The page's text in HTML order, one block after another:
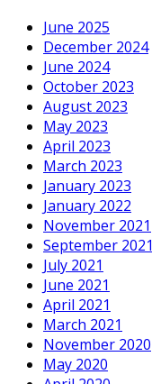
June 2025
December 2024
June 2024
October 2023
August 2023
May 2023
April 2023
March 2023
January 2023
January 2022
November 2021
September 2021
July 2021
June 2021
April 2021
March 2021
November 2020
May 2020